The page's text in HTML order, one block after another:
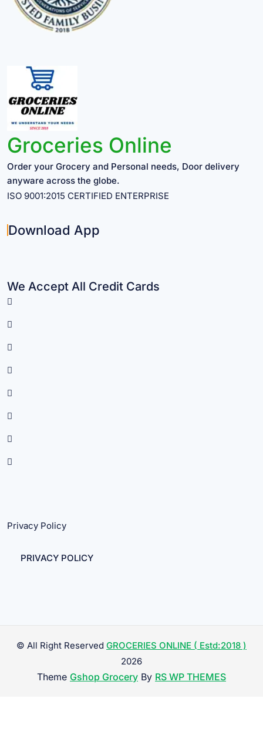
Groceries Online
Order your Grocery and Personal needs, Door delivery
anyware across the globe.
ISO 9001:2015 CERTIFIED ENTERPRISE
Download App
We Accept All Credit Cards
Privacy Policy
PRIVACY POLICY
© All Right Reserved GROCERIES ONLINE ( Estd:2018 )
2026
Theme Gshop Grocery By RS WP THEMES